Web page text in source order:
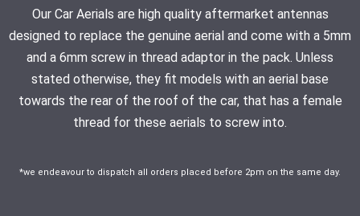
Our Car Aerials are high quality aftermarket antennas
designed to replace the genuine aerial and come with a 5mm
and a 6mm screw in thread adaptor in the pack. Unless
stated otherwise, they fit models with an aerial base
towards the rear of the roof of the car, that has a female
thread for these aerials to screw into.
*we endeavour to dispatch all orders placed before 2pm on the same day.